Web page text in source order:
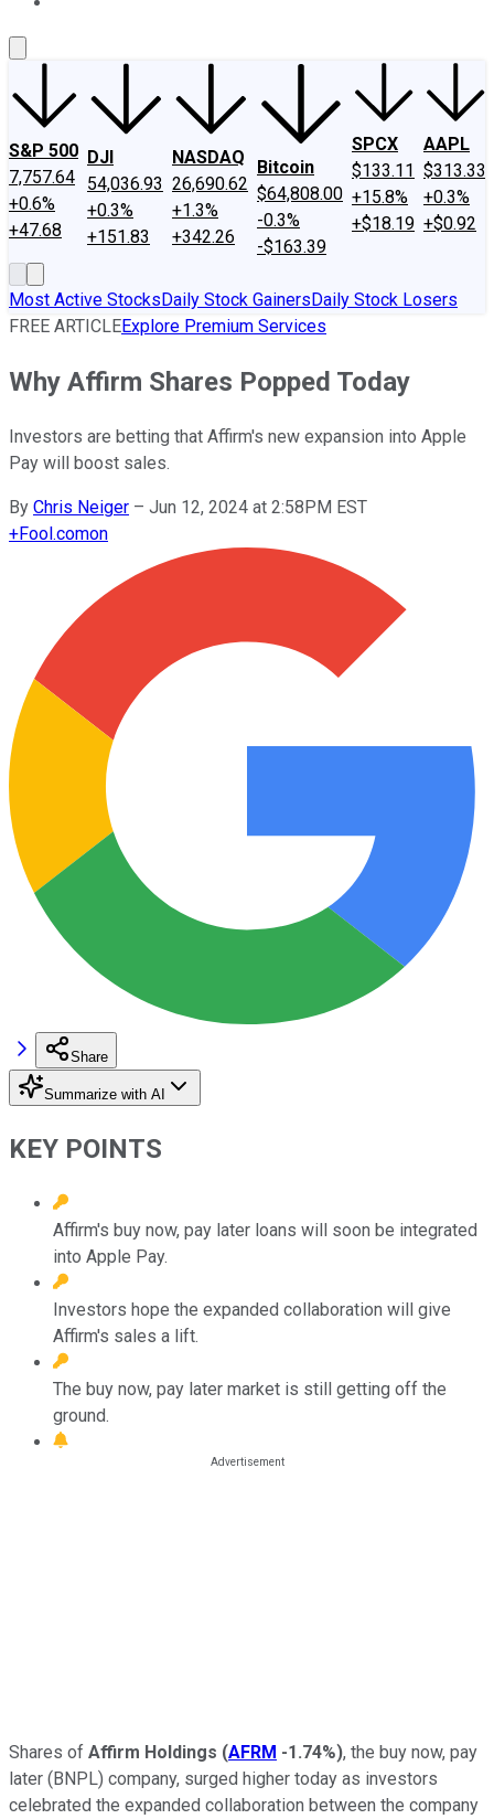
S&P 500
7,757.64
+0.6%
+47.68
DJI
54,036.93
+0.3%
+151.83
NASDAQ
26,690.62
+1.3%
+342.26
Bitcoin
$64,808.00
-0.3%
-$163.39
SPCX
$133.11
+15.8%
+$18.19
AAPL
$313.33
+0.3%
+$0.92
Most Active StocksDaily Stock GainersDaily Stock Losers
FREE ARTICLEExplore Premium Services
Why Affirm Shares Popped Today
Investors are betting that Affirm's new expansion into Apple
Pay will boost sales.
By Chris Neiger – Jun 12, 2024 at 2:58PM EST
+Fool.comon
Share
Summarize with AI
KEY POINTS
Affirm's buy now, pay later loans will soon be integrated
into Apple Pay.
Investors hope the expanded collaboration will give
Affirm's sales a lift.
The buy now, pay later market is still getting off the
ground.
Shares of Affirm Holdings (AFRM -1.74%), the buy now, pay
later (BNPL) company, surged higher today as investors
celebrated the expanded collaboration between the company